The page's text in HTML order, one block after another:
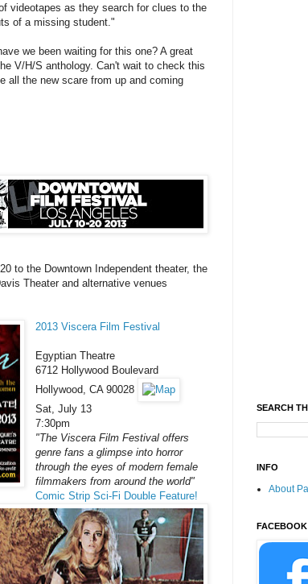
videotapes as they search for clues to the
of a missing student."
we been waiting for this one? A great
V/H/S anthology. Can't wait to check this
all the new scare from up and coming
to the Downtown Independent theater, the
Theater and alternative venues
2013 Viscera Film Festival
Egyptian Theatre
6712 Hollywood Boulevard
Hollywood, CA 90028
Sat, July 13
7:30pm
"The Viscera Film Festival offers
genre fans a glimpse into horror
through the eyes of modern female
filmmakers from around the world"
Comic Strip Sci-Fi Double Feature!
SEARCH
INFO
About
FACEBOOK